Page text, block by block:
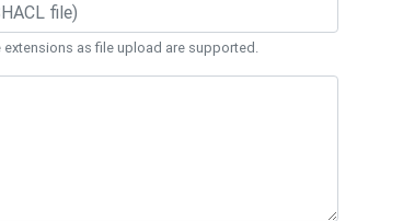
extensions as file upload are supported.